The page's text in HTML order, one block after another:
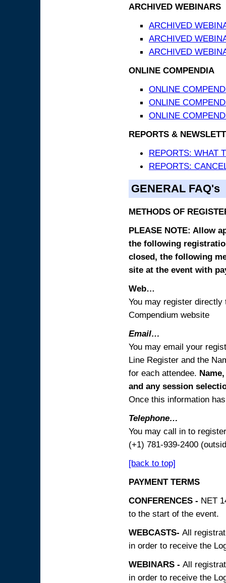
ARCHIVED WEBINARS
ARCHIVED
ARCHIVED
ARCHIVED
ONLINE COMPENDIA
ONLINE
ONLINE
ONLINE
REPORTS &
REPORTS: WHAT
REPORTS:
GENERAL FAQ's
METHODS OF
PLEASE NOTE: Allow
the following
closed, the following
site at the event with
Web…
You may register
Compendium website
Email…
You may email your
Line Register and the
for each attendee.
and any session
Once this information
Telephone…
You may call in to
(+1) 781-939-2400
[back to top]
PAYMENT TERMS
CONFERENCES - NET
to the start of the event.
WEBCASTS- All
in order to receive the
WEBINARS - All
in order to receive the